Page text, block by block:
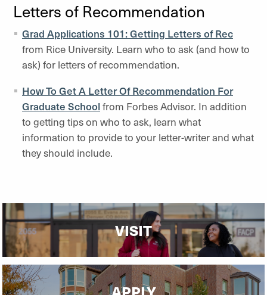
Letters of Recommendation
Grad Applications 101: Getting Letters of Rec
from Rice University. Learn who to ask (and how to
ask) for letters of recommendation.
How To Get A Letter Of Recommendation For
Graduate Schoolfrom Forbes Advisor. In addition
to getting tips on who to ask, learn what
information to provide to your letter-writer and what
they should include.
VISIT